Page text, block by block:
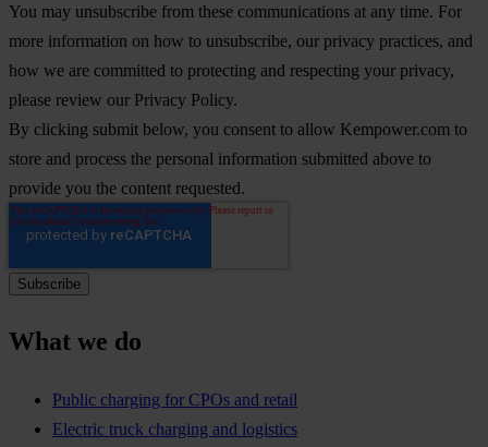
You may unsubscribe from these communications at any time. For
more information on how to unsubscribe, our privacy practices, and
how we are committed to protecting and respecting your privacy,
please review our Privacy Policy.
By clicking submit below, you consent to allow Kempower.com to
store and process the personal information submitted above to
provide you the content requested.
What we do
Public charging for CPOs and retail
Electric truck charging and logistics